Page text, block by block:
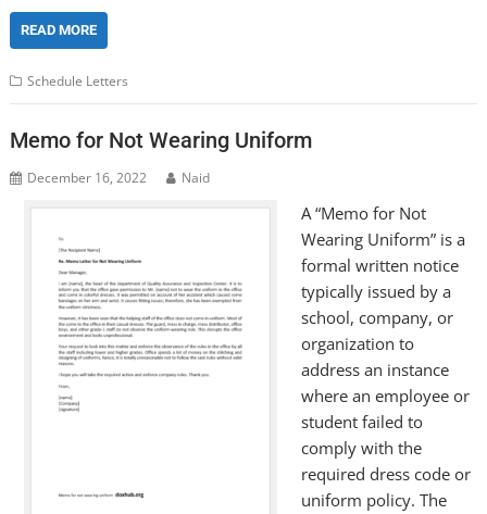
READ MORE
Schedule Letters
Memo for Not Wearing Uniform
December 16, 2022 Naid
A “Memo for Not
Wearing Uniform” is a
formal written notice
typically issued by a
school, company, or
organization to
address an instance
where an employee or
student failed to
comply with the
required dress code or
uniform policy. The